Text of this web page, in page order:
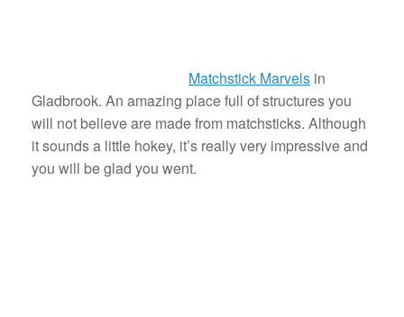
Matchstick Marvels in
Gladbrook. An amazing place full of structures you
will not believe are made from matchsticks. Although
it sounds a little hokey, it’s really very impressive and
you will be glad you went.